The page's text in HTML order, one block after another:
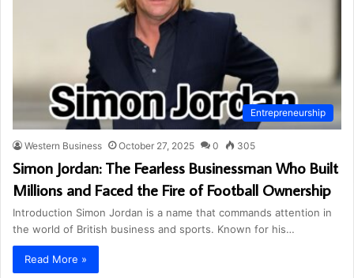
Entrepreneurship
Western Business October 27, 2025 0 305
Simon Jordan: The Fearless Businessman Who Built
Millions and Faced the Fire of Football Ownership
Introduction Simon Jordan is a name that commands attention in
the world of British business and sports. Known for his…
Read More »